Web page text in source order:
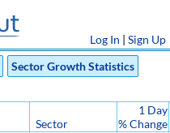
Log In | Sign Up
Sector Growth Statistics
Sector
1 Day
% Change